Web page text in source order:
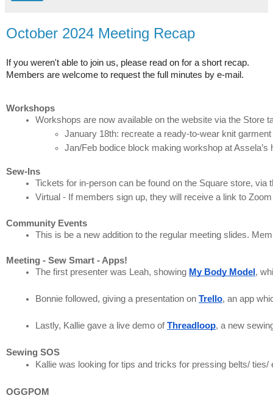
October 2024 Meeting Recap
If you weren't able to join us, please read on for a short recap.
Members are welcome to request the full minutes by e-mail.
Workshops
Workshops are now available on the website via the Store
January 18th: recreate a ready-to-wear knit garment
Jan/Feb bodice block making workshop at Assela’s
Sew-Ins
Tickets for in-person can be found on the Square store, via
Virtual - If members sign up, they will receive a link to
Community Events
This is be a new addition to the regular meeting slides.
Meeting - Sew Smart - Apps!
The first presenter was Leah, showing My Body Model ,
Bonnie followed, giving a presentation on Trello
Lastly, Kallie gave a live demo of Threadloop, a new
Sewing SOS
Kallie was looking for tips and tricks for pressing belts/
OGGPOM